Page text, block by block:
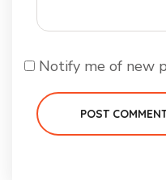
Notify me of new
POST